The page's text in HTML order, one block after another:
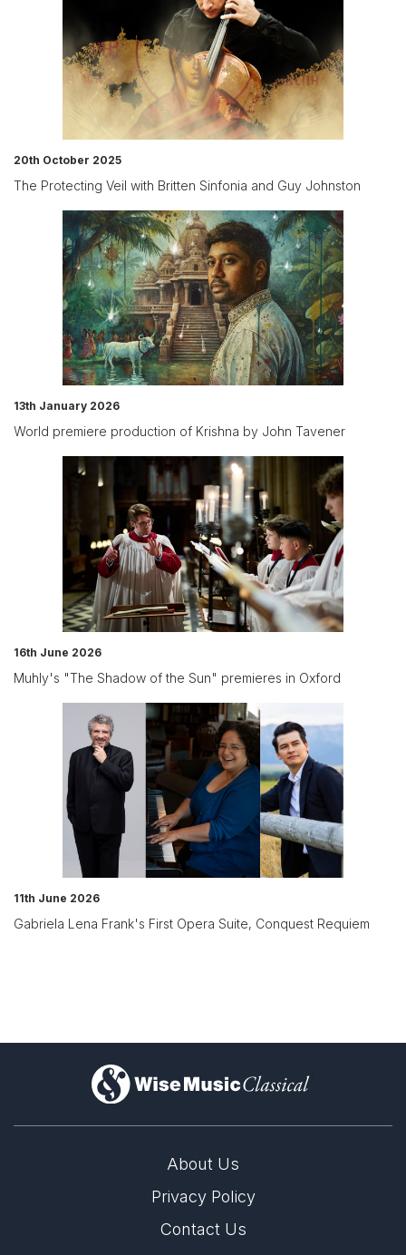
20th October 2025
The Protecting Veil with Britten Sinfonia and Guy Johnston
13th January 2026
World premiere production of Krishna by John Tavener
16th June 2026
Muhly's "The Shadow of the Sun" premieres in Oxford
11th June 2026
Gabriela Lena Frank's First Opera Suite, Conquest Requiem
)
About Us
Privacy Policy
Contact Us